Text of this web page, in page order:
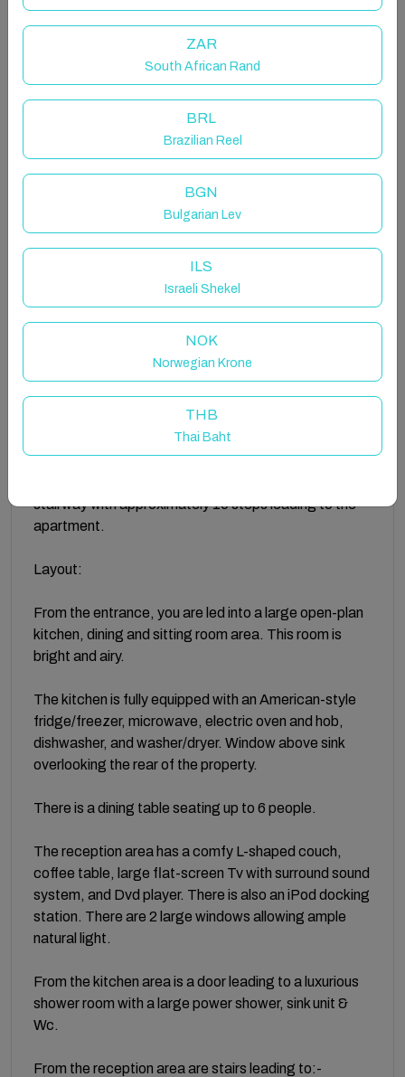
get away for a break. No taxis are required!
This first-floor apartment overlooks Main Street
situated in an excellent location beside all shops,
The space
Connemara Holiday Lettings is proud to present this
very well-presented, bright and airy two-bedroom
All amenities are at your doorstep a perfect location
for exploring Connemara.
This first-floor apartment overlooks Main Street
situated in an excellent location beside all shops,
stairway with approximately 10 steps leading to the
apartment.
Layout:
From the entrance, you are led into a large open-plan
kitchen, dining and sitting room area. This room is
bright and airy.
The kitchen is fully equipped with an American-style
fridge/freezer, microwave, electric oven and hob,
dishwasher, and washer/dryer. Window above sink
overlooking the rear of the property.
There is a dining table seating up to 6 people.
The reception area has a comfy L-shaped couch,
coffee table, large flat-screen Tv with surround sound
system, and Dvd player. There is also an iPod docking
station. There are 2 large windows allowing ample
natural light.
From the kitchen area is a door leading to a luxurious
shower room with a large power shower, sink unit &
Wc.
From the reception area are stairs leading to:-
ZAR
South African Rand
BRL
Brazilian Reel
BGN
Bulgarian Lev
ILS
Israeli Shekel
NOK
Norwegian Krone
THB
Thai Baht